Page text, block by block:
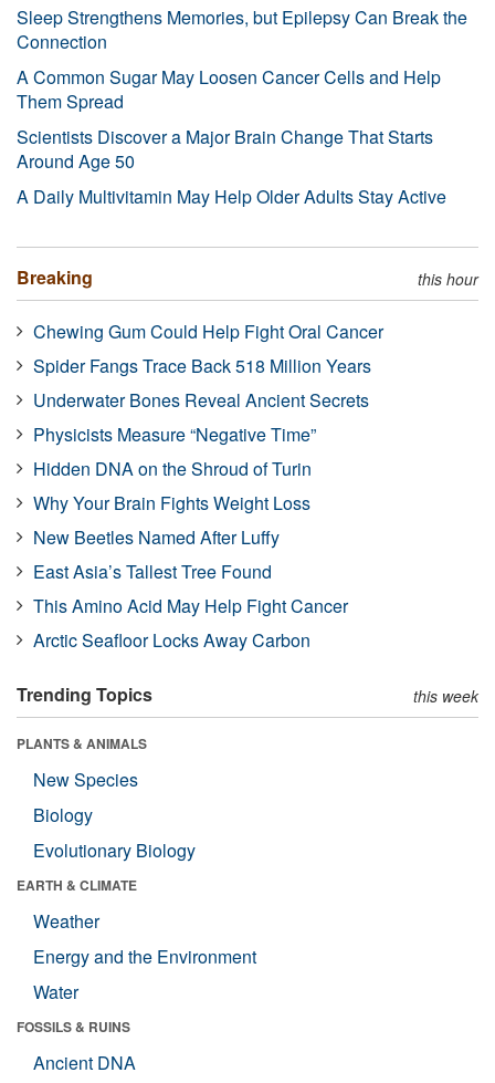
Sleep Strengthens Memories, but Epilepsy Can Break the
Connection
A Common Sugar May Loosen Cancer Cells and Help
Them Spread
Scientists Discover a Major Brain Change That Starts
Around Age 50
A Daily Multivitamin May Help Older Adults Stay Active
Breaking this hour
Chewing Gum Could Help Fight Oral Cancer
Spider Fangs Trace Back 518 Million Years
Underwater Bones Reveal Ancient Secrets
Physicists Measure “Negative Time”
Hidden DNA on the Shroud of Turin
Why Your Brain Fights Weight Loss
New Beetles Named After Luffy
East Asia’s Tallest Tree Found
This Amino Acid May Help Fight Cancer
Arctic Seafloor Locks Away Carbon
Trending Topics this week
PLANTS & ANIMALS
New Species
Biology
Evolutionary Biology
EARTH & CLIMATE
Weather
Energy and the Environment
Water
FOSSILS & RUINS
Ancient DNA